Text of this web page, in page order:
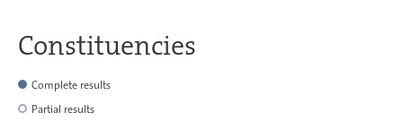
Constituencies
Complete results
Partial results